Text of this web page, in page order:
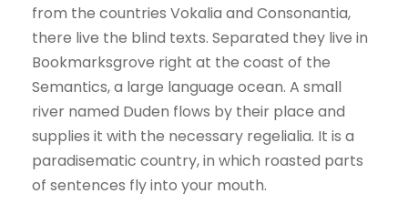
from the countries Vokalia and Consonantia,
there live the blind texts. Separated they live in
Bookmarksgrove right at the coast of the
Semantics, a large language ocean. A small
river named Duden flows by their place and
supplies it with the necessary regelialia. It is a
paradisematic country, in which roasted parts
of sentences fly into your mouth.